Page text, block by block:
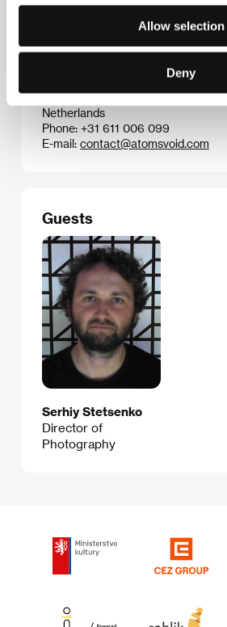
Allow selection
Deny
Contacts
Brugsestraat, 20, 2587 XS, Hague
Netherlands
Phone: +31 611 006 099
E-mail: contact@atomsvoid.com
Guests
Serhiy Stetsenko
Director of
Photography